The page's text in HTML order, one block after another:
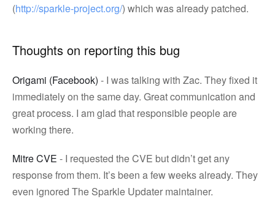
(http://sparkle-project.org/) which was already patched.
Thoughts on reporting this bug
Origami (Facebook) - I was talking with Zac. They fixed it
immediately on the same day. Great communication and
great process. I am glad that responsible people are
working there.
Mitre CVE - I requested the CVE but didn’t get any
response from them. It’s been a few weeks already. They
even ignored The Sparkle Updater maintainer.